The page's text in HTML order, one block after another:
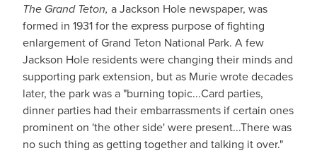
The Grand Teton, a Jackson Hole newspaper, was
formed in 1931 for the express purpose of fighting
enlargement of Grand Teton National Park. A few
Jackson Hole residents were changing their minds and
supporting park extension, but as Murie wrote decades
later, the park was a "burning topic...Card parties,
dinner parties had their embarrassments if certain ones
prominent on 'the other side' were present...There was
no such thing as getting together and talking it over."